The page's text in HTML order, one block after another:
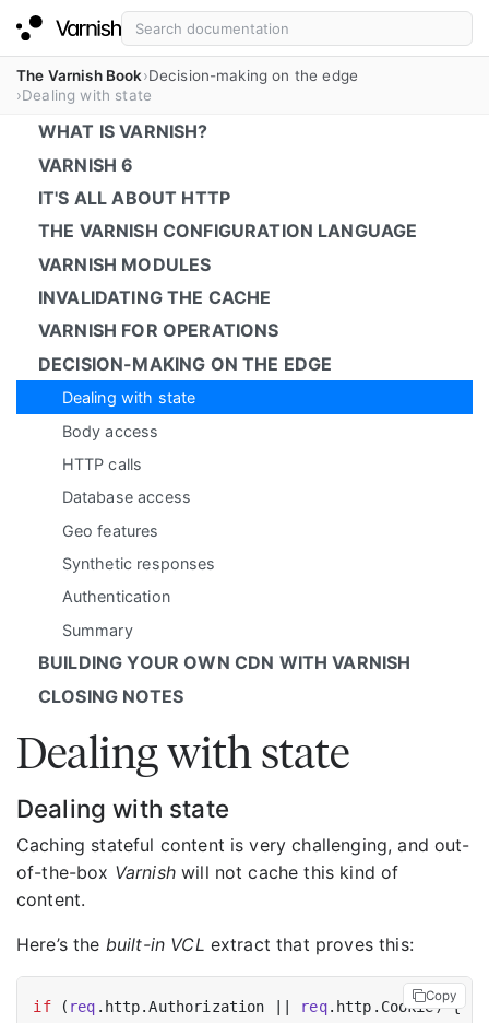
The Varnish Book Decision-making on the edge
Dealing with state
WHAT IS VARNISH?
VARNISH 6
IT'S ALL ABOUT HTTP
THE VARNISH CONFIGURATION LANGUAGE
VARNISH MODULES
INVALIDATING THE CACHE
VARNISH FOR OPERATIONS
DECISION-MAKING ON THE EDGE
Dealing with state
Body access
HTTP calls
Database access
Geo features
Synthetic responses
Authentication
Summary
BUILDING YOUR OWN CDN WITH VARNISH
CLOSING NOTES
Dealing with state
Dealing with state
Caching stateful content is very challenging, and out-
of-the-box Varnishwill not cache this kind of
content.
Here’s the built-in VCL extract that proves this:
if ( req .http.Authorization || req.http.Cookie) {
Copy